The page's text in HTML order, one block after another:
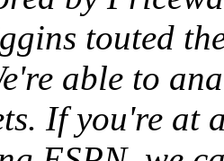
touted
able to
If you're at